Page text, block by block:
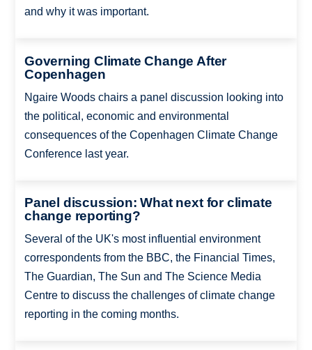
and why it was important.
Governing Climate Change After
Copenhagen
Ngaire Woods chairs a panel discussion looking into
the political, economic and environmental
consequences of the Copenhagen Climate Change
Conference last year.
Panel discussion: What next for climate
change reporting?
Several of the UK's most influential environment
correspondents from the BBC, the Financial Times,
The Guardian, The Sun and The Science Media
Centre to discuss the challenges of climate change
reporting in the coming months.